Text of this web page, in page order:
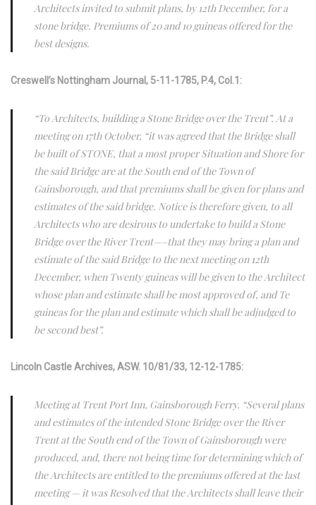
Architects invited to submit plans, by 12th December, for a
stone bridge. Premiums of 20 and 10 guineas offered for the
best designs.
Creswell’s Nottingham Journal, 5-11-1785, P.4, Col.1:
“To Architects, building a Stone Bridge over the Trent”. At a
meeting on 17th October, “it was agreed that the Bridge shall
be built of STONE, that a most proper Situation and Shore for
the said Bridge are at the South end of the Town of
Gainsborough, and that premiums shall be given for plans and
estimates of the said bridge. Notice is therefore given, to all
Architects who are desirous to undertake to build a Stone
Bridge over the River Trent—–that they may bring a plan and
estimate of the said Bridge to the next meeting on 12th
December, when Twenty guineas will be given to the Architect
whose plan and estimate shall be most approved of, and Te
guineas for the plan and estimate which shall be adjudged to
be second best”.
Lincoln Castle Archives, ASW. 10/81/33, 12-12-1785:
Meeting at Trent Port Inn, Gainsborough Ferry. “Several plans
and estimates of the intended Stone Bridge over the River
Trent at the South end of the Town of Gainsborough were
produced, and, there not being time for determining which of
the Architects are entitled to the premiums offered at the last
meeting — it was Resolved that the Architects shall leave their